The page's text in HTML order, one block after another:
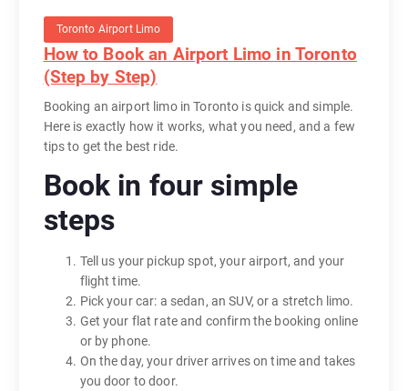
Toronto Airport Limo
How to Book an Airport Limo in Toronto
(Step by Step)
Booking an airport limo in Toronto is quick and simple.
Here is exactly how it works, what you need, and a few
tips to get the best ride.
Book in four simple
steps
Tell us your pickup spot, your airport, and your
flight time.
Pick your car: a sedan, an SUV, or a stretch limo.
Get your flat rate and confirm the booking online
or by phone.
On the day, your driver arrives on time and takes
you door to door.